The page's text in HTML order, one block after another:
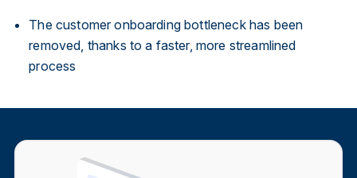
The customer onboarding bottleneck has been
removed, thanks to a faster, more streamlined
process